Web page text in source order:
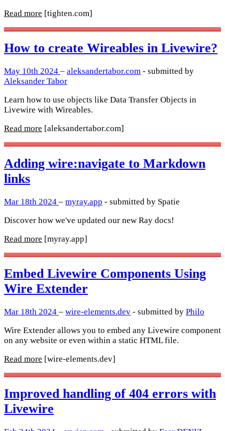
Read more [tighten.com]
How to create Wireables in Livewire?
May 10th 2024 – aleksandertabor.com - submitted by
Aleksander Tabor
Learn how to use objects like Data Transfer Objects in
Livewire with Wireables.
Read more [aleksandertabor.com]
Adding wire:navigate to Markdown
links
Mar 18th 2024 – myray.app - submitted by Spatie
Discover how we've updated our new Ray docs!
Read more [myray.app]
Embed Livewire Components Using
Wire Extender
Mar 18th 2024 – wire-elements.dev - submitted by Philo
Wire Extender allows you to embed any Livewire component
on any website or even within a static HTML file.
Read more [wire-elements.dev]
Improved handling of 404 errors with
Livewire